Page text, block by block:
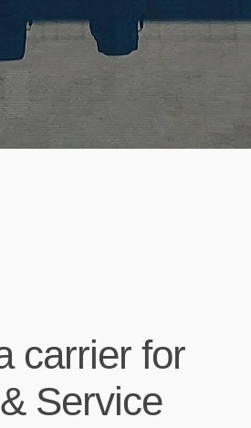
carrier for
Service